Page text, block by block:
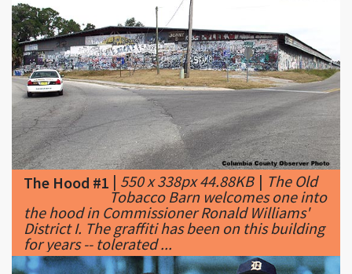
The Hood #1|550 x 338px 44.88KB|The Old
Tobacco Barn welcomes one into
the hood in Commissioner Ronald Williams'
District I. The graffiti has been on this building
for years -- tolerated ...